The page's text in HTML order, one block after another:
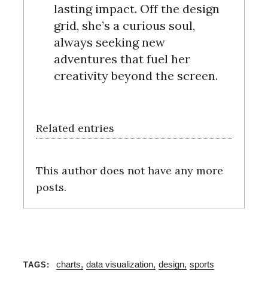
lasting impact. Off the design
grid, she’s a curious soul,
always seeking new
adventures that fuel her
creativity beyond the screen.
Related entries
This author does not have any more
posts.
TAGS charts data visualization design sports